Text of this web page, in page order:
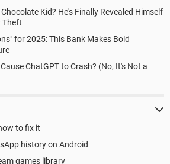
Kid? He's Finally Revealed Himself
Theft
for 2025: This Bank Makes Bold
ChatGPT to Crash? (No, It's Not a
to fix it
history on Android
games library